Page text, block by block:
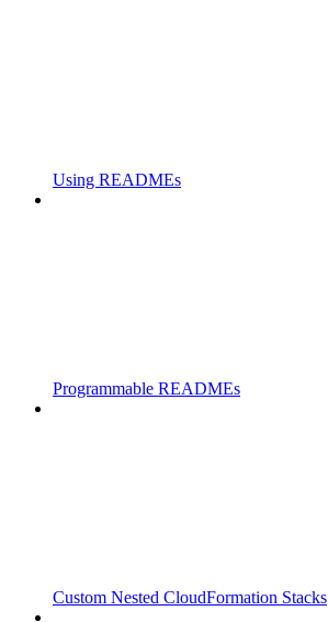
Using READMEs
Programmable READMEs
Custom Nested CloudFormation Stacks